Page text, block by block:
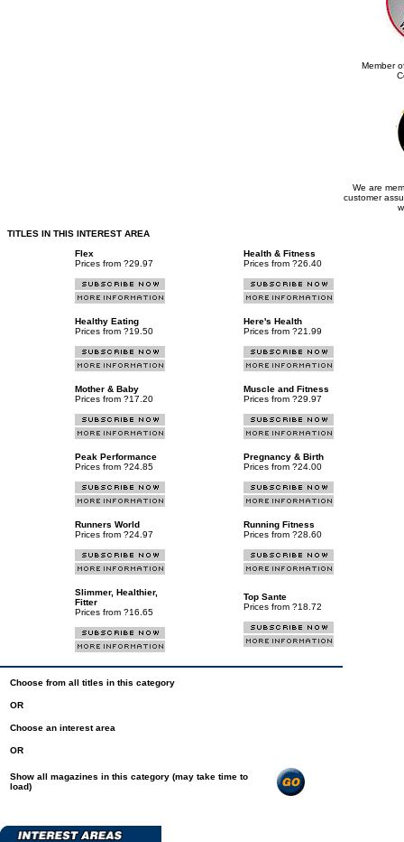
Member
We are
customer
TITLES IN THIS INTEREST AREA
Flex
Prices from ?29.97
Health & Fitness
Prices from ?26.40
Healthy Eating
Prices from ?19.50
Here's Health
Prices from ?21.99
Mother & Baby
Prices from ?17.20
Muscle and Fitness
Prices from ?29.97
Peak Performance
Prices from ?24.85
Pregnancy & Birth
Prices from ?24.00
Runners World
Prices from ?24.97
Running Fitness
Prices from ?28.60
Slimmer, Healthier,
Fitter
Prices from ?16.65
Top Sante
Prices from ?18.72
Choose from all titles in this category
OR
Choose an interest area
OR
Show all magazines in this category (may take time to
load)